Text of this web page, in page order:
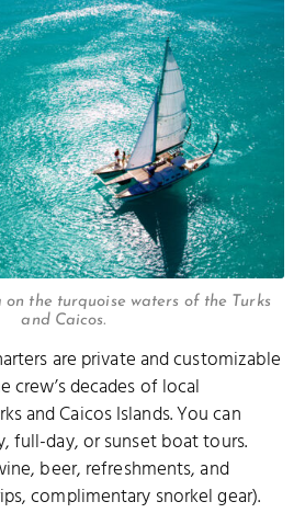
on the turquoise waters of the Turks
and Caicos.
are private and customizable
decades of local
and Caicos Islands. You can
full-day, or sunset boat tours.
beer, refreshments, and
complimentary snorkel gear).